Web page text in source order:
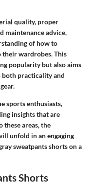
quality, proper
maintenance advice,
of how to
their wardrobes. This
popularity but also aims
both practicality and
sports enthusiasts,
insights that are
these areas, the
unfold in an engaging
sweatpants shorts on a
Shorts